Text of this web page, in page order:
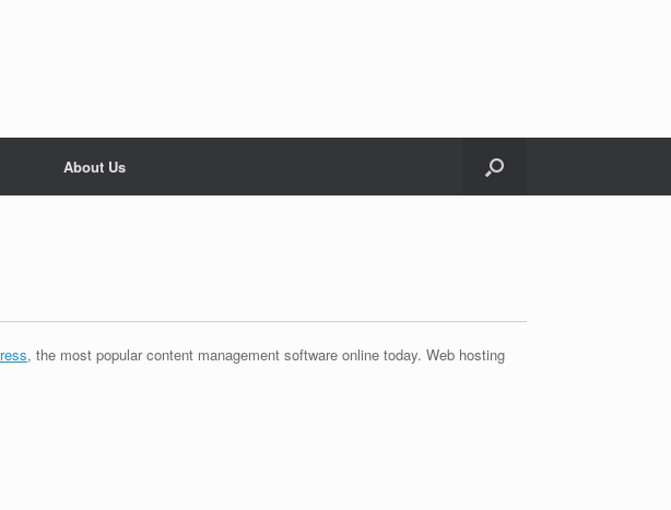
About Us
, the most popular content management software online today. Web hosting